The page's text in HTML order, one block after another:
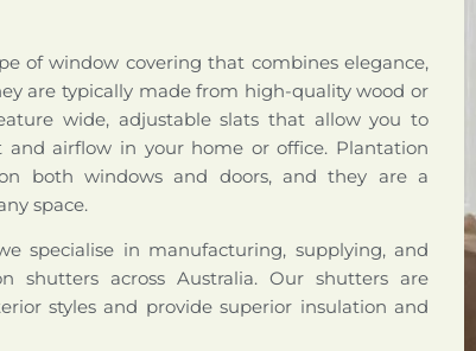
of window covering that combines elegance,
are typically made from high-quality wood or
wide, adjustable slats that allow you to
airflow in your home or office. Plantation
both windows and doors, and they are a
space.
specialise in manufacturing, supplying, and
shutters across Australia. Our shutters are
styles and provide superior insulation and